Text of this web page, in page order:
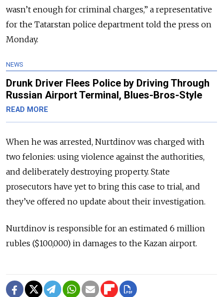
wasn’t enough for criminal charges,” a representative
for the Tatarstan police department told the press on
Monday.
NEWS
Drunk Driver Flees Police by Driving Through
Russian Airport Terminal, Blues-Bros-Style
READ MORE
When he was arrested, Nurtdinov was charged with
two felonies: using violence against the authorities,
and deliberately destroying property. State
prosecutors have yet to bring this case to trial, and
they’ve offered no update about their investigation.
Nurtdinov is responsible for an estimated 6 million
rubles ($100,000) in damages to the Kazan airport.